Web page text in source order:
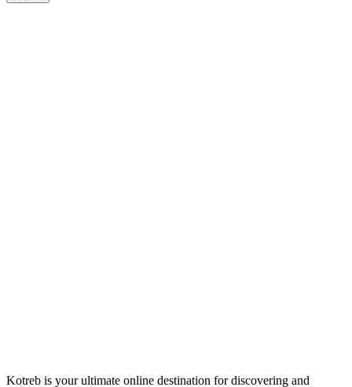
Kotreb is your ultimate online destination for discovering and